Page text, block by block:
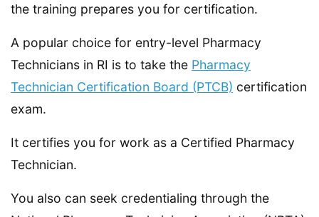
the training prepares you for certification.
A popular choice for entry-level Pharmacy
Technicians in RI is to take the Pharmacy
Technician Certification Board (PTCB) certification
exam.
It certifies you for work as a Certified Pharmacy
Technician.
You also can seek credentialing through the